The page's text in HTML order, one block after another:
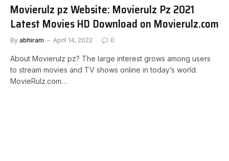
Movierulz pz Website: Movierulz Pz 2021
Latest Movies HD Download on Movierulz.com
By abhiram April 14, 2022 0
About Movierulz pz? The large interest grows among users
to stream movies and TV shows online in today’s world.
MovieRulz.com…